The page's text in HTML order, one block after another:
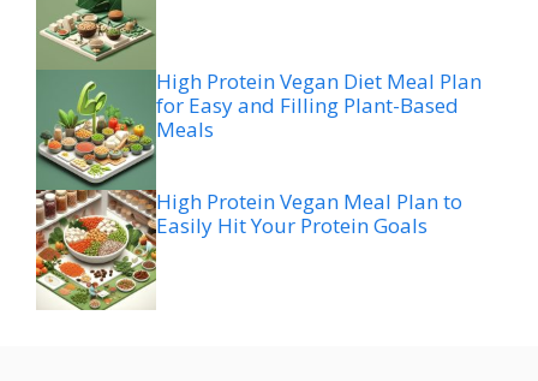
High Protein Vegan Diet Meal Plan
for Easy and Filling Plant-Based
Meals
High Protein Vegan Meal Plan to
Easily Hit Your Protein Goals